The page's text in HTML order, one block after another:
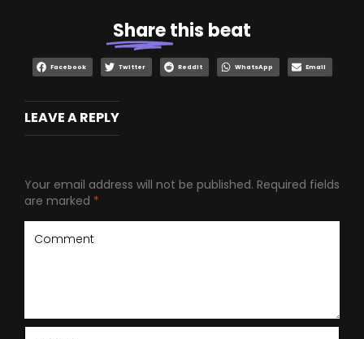
Sharethis beat
Facebook Twitter Reddit WhatsApp Email
LEAVE A REPLY
Your email address will not be published. Required fields
are marked *